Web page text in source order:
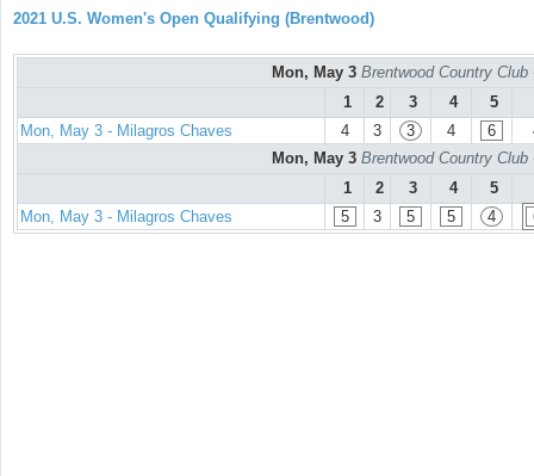
2021 U.S. Women's Open Qualifying (Brentwood)
Mon, May 3 Brentwood Country
1
2 3 4 5
Mon, May 3 - Milagros Chaves
4 3 3 4 6
Mon, May 3 Brentwood Country
1
2 3 4 5
Mon, May 3 - Milagros Chaves
5 3 5 5 4